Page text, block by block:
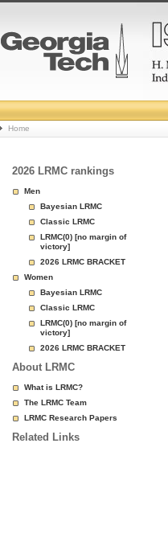
College
Basketball
Rankings
Page
Home
2026 LRMC rankings
Men
Bayesian LRMC
Classic LRMC
LRMC(0) [no margin of
victory]
2026 LRMC BRACKET
Women
Bayesian LRMC
Classic LRMC
LRMC(0) [no margin of
victory]
2026 LRMC BRACKET
About LRMC
What is LRMC?
The LRMC Team
LRMC Research Papers
Related Links